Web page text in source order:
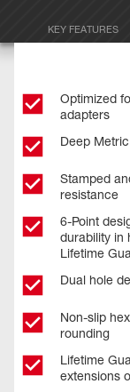
KEY FEATURES
Optimized
adapters
Deep
Stamped
resistance
6-Point
durability in
Lifetime
Dual hole
Non-slip
rounding
Lifetime
extensions